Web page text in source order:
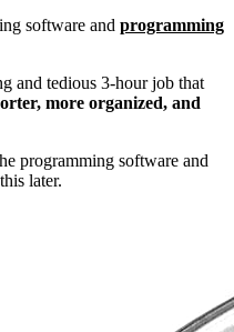
software and programming
and tedious 3-hour job that
more organized, and
programming software and
later.